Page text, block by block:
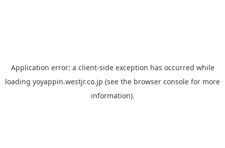
Application error: a client-side exception has occurred while
loading yoyappin.westjr.co.jp (see the browser console for more
information).